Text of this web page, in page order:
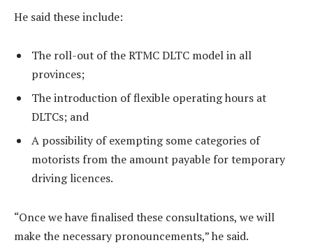
He said these include:
The roll-out of the RTMC DLTC model in all
provinces;
The introduction of flexible operating hours at
DLTCs; and
A possibility of exempting some categories of
motorists from the amount payable for temporary
driving licences.
“Once we have finalised these consultations, we will
make the necessary pronouncements,” he said.